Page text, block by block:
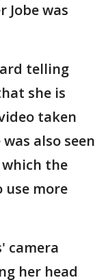
Jobe was
telling
she is
taken
also seen
the
more
camera
her head